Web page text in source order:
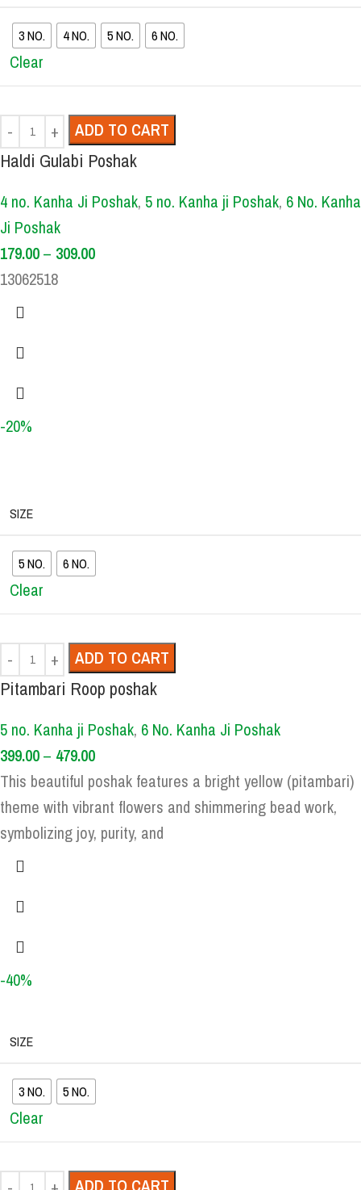
3 NO. 4 NO. 5 NO. 6 NO.
Clear
ADD TO CART
Haldi Gulabi Poshak
4 no. Kanha Ji Poshak, 5 no. Kanha ji Poshak, 6 No. Kanha
Ji Poshak
179.00– 309.00
13062518
-20%
SIZE
5 NO. 6 NO.
Clear
ADD TO CART
Pitambari Roop poshak
5 no. Kanha ji Poshak, 6 No. Kanha Ji Poshak
399.00– 479.00
This beautiful poshak features a bright yellow (pitambari)
theme with vibrant flowers and shimmering bead work,
symbolizing joy, purity, and
-40%
SIZE
3 NO. 5 NO.
Clear
ADD TO CART